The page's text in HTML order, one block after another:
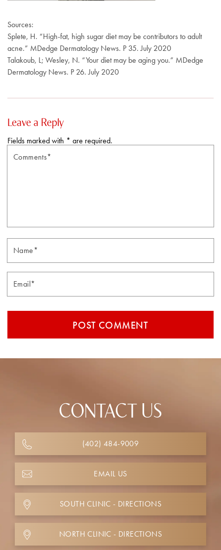
Sources:
Splete, H. “High-fat, high sugar diet may be contributors to adult
acne.” MDedge Dermatology News. P 35. July 2020
Talakoub, L; Wesley, N. “Your diet may be aging you.” MDedge
Dermatology News. P 26. July 2020
Leave a Reply
Fields marked with * are required.
CONTACT US
(402) 484-9009
EMAIL US
SOUTH CLINIC - DIRECTIONS
NORTH CLINIC - DIRECTIONS